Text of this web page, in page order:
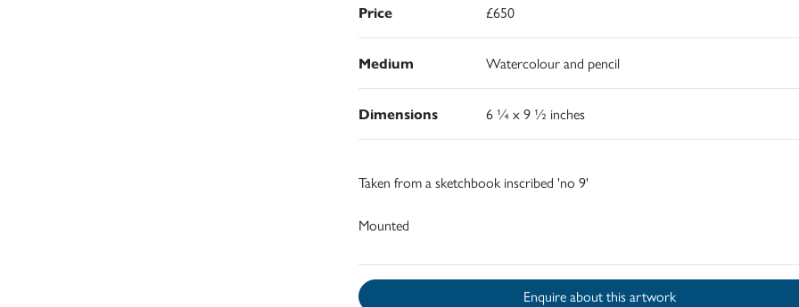
Price £650
Medium Watercolour and pencil
Dimensions 6 ¼ x 9 ½ inches
Taken from a sketchbook inscribed 'no 9'
Mounted
Enquire about this artwork